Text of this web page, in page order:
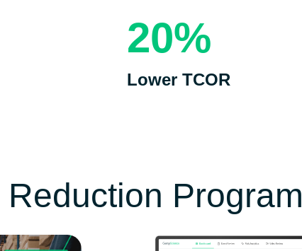
20%
Lower TCOR
Program